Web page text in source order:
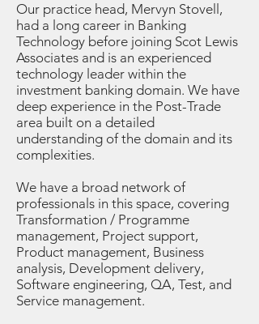
Our practice head, Mervyn Stovell,
had a long career in Banking
Technology before joining Scot Lewis
Associates and is an experienced
technology leader within the
investment banking domain. We have
deep experience in the Post-Trade
area built on a detailed
understanding of the domain and its
complexities.
We have a broad network of
professionals in this space, covering
Transformation / Programme
management, Project support,
Product management, Business
analysis, Development delivery,
Software engineering, QA, Test, and
Service management.